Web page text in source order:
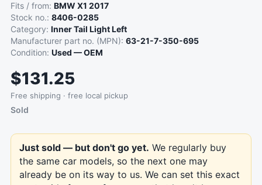
Fits / from: BMW X1 2017
Stock no.: 8406-0285
Category: Inner Tail Light Left
Manufacturer part no. (MPN): 63-21-7-350-695
Condition: Used — OEM
$131.25
Free shipping · free local pickup
Sold
Just sold — but don't go yet. We regularly buy
the same car models, so the next one may
already be on its way to us. We can set this exact